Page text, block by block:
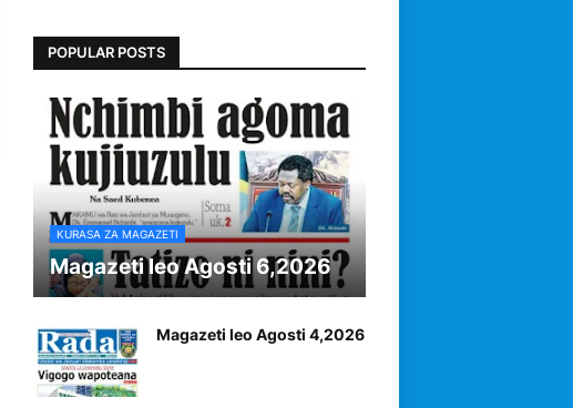
POPULAR POSTS
KURASA ZA MAGAZETI
Magazeti leo Agosti 6,2026
Magazeti leo Agosti 4,2026